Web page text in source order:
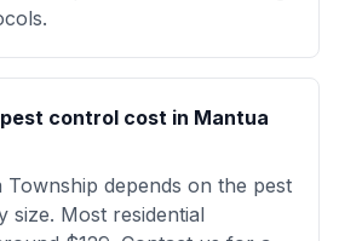
control cost in Mantua
Township depends on the pest
size. Most residential